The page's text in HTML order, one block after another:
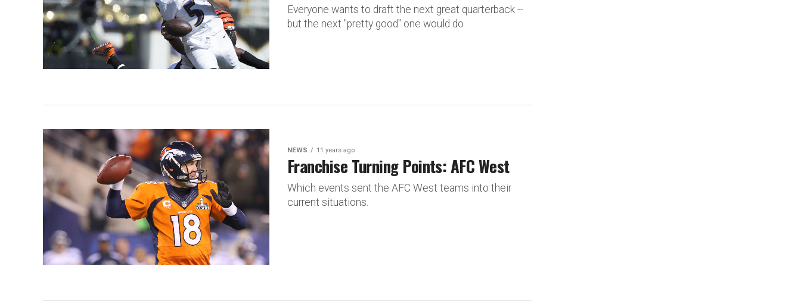
Everyone wants to draft the next great quarterback --
but the next "pretty good" one would do
NEWS 11 years ago
Franchise Turning Points: AFC West
Which events sent the AFC West teams into their
current situations.